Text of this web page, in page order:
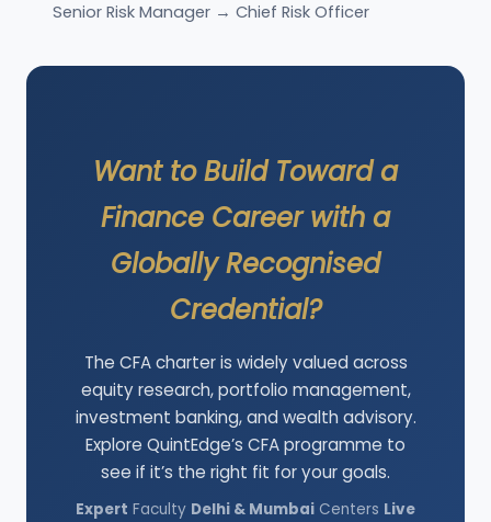
Senior Risk Manager → Chief Risk Officer
Want to Build Toward a
Finance Career with a
Globally Recognised
Credential?
The CFA charter is widely valued across
equity research, portfolio management,
investment banking, and wealth advisory.
Explore QuintEdge’s CFA programme to
see if it’s the right fit for your goals.
Expert Faculty Delhi & Mumbai Centers Live